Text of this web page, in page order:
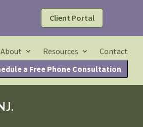
Client Portal
About Resources
Contact
a Free Phone Consultation